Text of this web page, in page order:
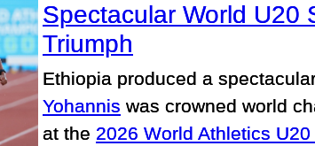
Spectacular World U20
Triumph
Ethiopia produced a
Yohannis was crowned world
at the 2026 World Athletics